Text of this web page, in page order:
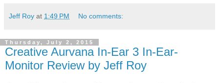
Jeff Roy at 1:49 PM No comments:
Thursday, July 2, 2015
Creative Aurvana In-Ear 3 In-Ear-
Monitor Review by Jeff Roy